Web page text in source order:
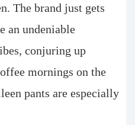
The brand just gets
an undeniable
conjuring up
mornings on the
pants are especially